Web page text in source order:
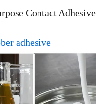
Contact Adhesive
adhesive